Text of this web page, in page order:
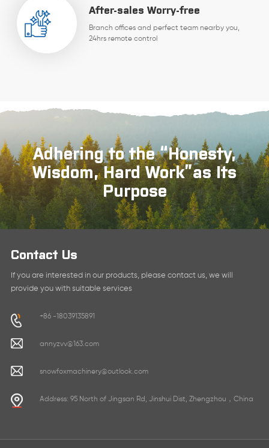
After-sales Worry-free
Branch offices and perfect team nearby you,
24hrs remote control
Adhering to the “Honesty,
Wisdom, Hard Work”as Its
Purpose
Contact Us
If you are interested in our products, please contact us, we will
provide you with suitable services
+86 -18039135891
annyzvv@163.com
snowfoxmachinery@outlook.com
Address: 95 North of Jingsan Rd, Jinshui Dist, Zhengzhou，China